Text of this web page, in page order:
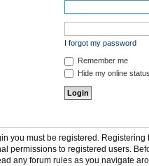
I forgot my password
Remember me
Hide my online
you must be registered.
permissions to registered users.
any forum rules as you navigate